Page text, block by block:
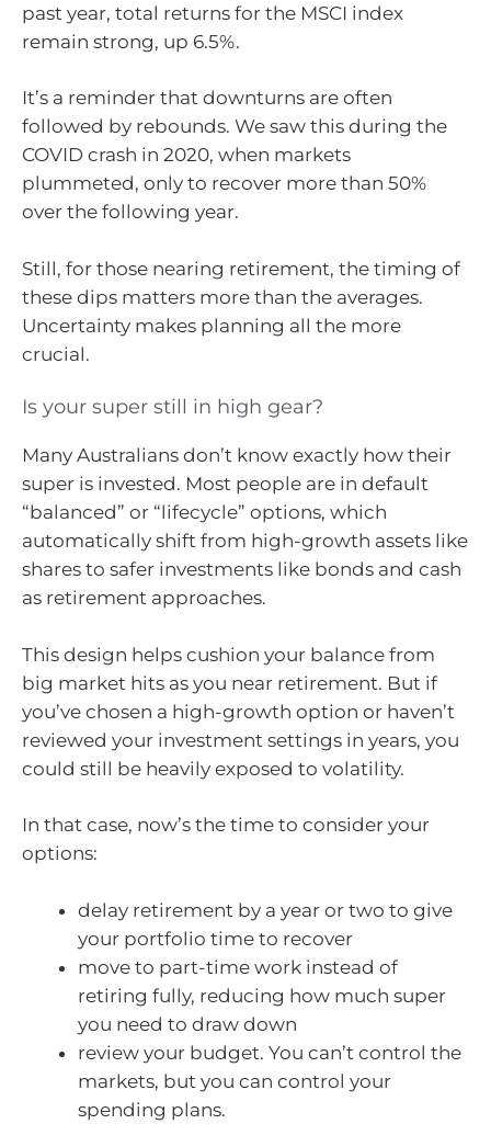
past year, total returns for the MSCI index
remain strong, up 6.5%.
It’s a reminder that downturns are often
followed by rebounds. We saw this during the
COVID crash in 2020, when markets
plummeted, only to recover more than 50%
over the following year.
Still, for those nearing retirement, the timing of
these dips matters more than the averages.
Uncertainty makes planning all the more
crucial.
Is your super still in high gear?
Many Australians don’t know exactly how their
super is invested. Most people are in default
“balanced” or “lifecycle” options, which
automatically shift from high-growth assets like
shares to safer investments like bonds and cash
as retirement approaches.
This design helps cushion your balance from
big market hits as you near retirement. But if
you’ve chosen a high-growth option or haven’t
reviewed your investment settings in years, you
could still be heavily exposed to volatility.
In that case, now’s the time to consider your
options:
delay retirement by a year or two to give
your portfolio time to recover
move to part-time work instead of
retiring fully, reducing how much super
you need to draw down
review your budget. You can’t control the
markets, but you can control your
spending plans.